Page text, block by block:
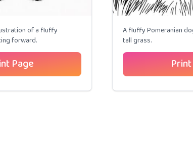
of a fluffy
forward.
Page
A fluffy Pomeranian
tall grass.